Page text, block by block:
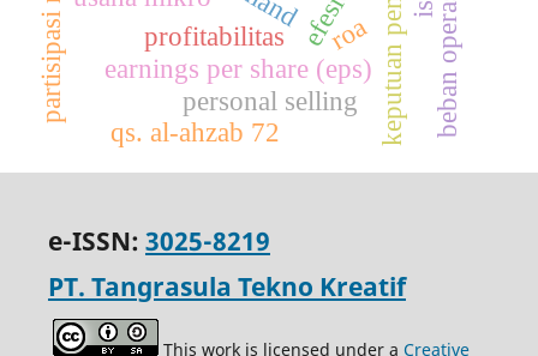
earnings per share (eps)
profitabilitas
personal selling
roa
qs. al-ahzab 72
e-ISSN: 3025-8219
PT. Tangrasula Tekno Kreatif
This work is licensed under a Creative